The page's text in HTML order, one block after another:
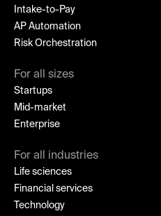
Intake-to-Pay
AP Automation
Risk Orchestration
For all sizes
Startups
Mid-market
Enterprise
For all industries
Life sciences
Financial services
Technology